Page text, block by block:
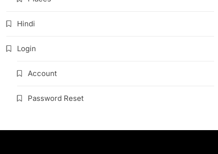
Hindi
Login
Account
Password Reset